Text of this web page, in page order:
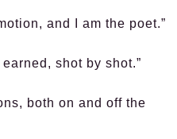
and I am the poet.”
shot by shot.”
both on and off the